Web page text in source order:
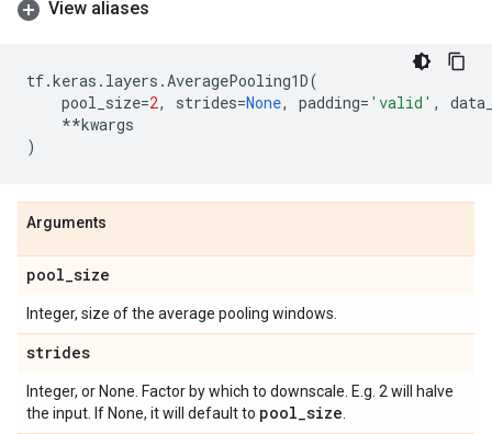
View aliases
tf.keras . layers .AveragePooling1D(
pool_size=2, strides=None, padding= 'valid' ,
**kwargs
)
Arguments
pool_size
Integer, size of the average pooling windows.
strides
Integer, or None. Factor by which to downscale. E.g. 2 will halve
the input. If None, it will default to pool_size